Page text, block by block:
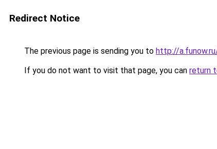
Redirect Notice
The previous page is sending you to http://
If you do not want to visit that page, you can return